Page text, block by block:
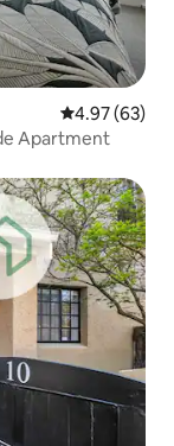
4.97 out of 5
4.97 (63)
Apartment